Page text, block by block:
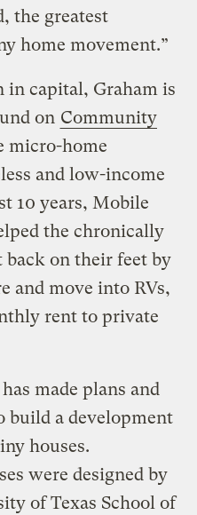
the greatest
home movement.”
capital, Graham is
on Community
micro-home
and low-income
10 years, Mobile
the chronically
back on their feet by
and move into RVs,
rent to private
made plans and
build a development
houses.
were designed by
of Texas School of